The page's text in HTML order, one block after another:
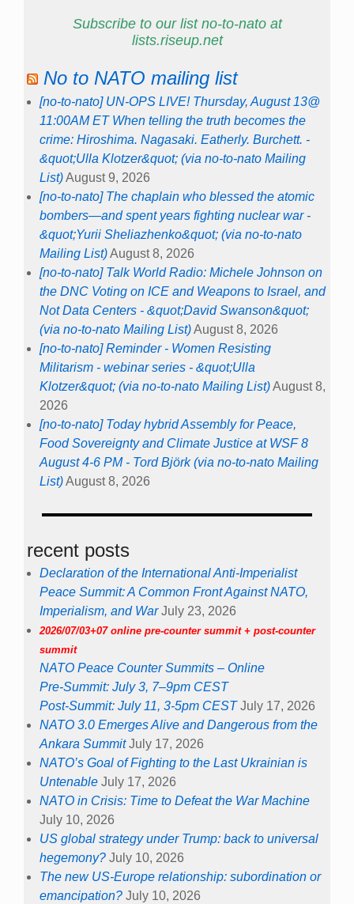
Subscribe to our list no-to-nato at
lists.riseup.net
No to NATO mailing list
[no-to-nato] UN-OPS LIVE! Thursday, August 13@
11:00AM ET When telling the truth becomes the
crime: Hiroshima. Nagasaki. Eatherly. Burchett. -
&quot;Ulla Klotzer&quot; (via no-to-nato Mailing
List)August 9, 2026
[no-to-nato] The chaplain who blessed the atomic
bombers—and spent years fighting nuclear war -
&quot;Yurii Sheliazhenko&quot; (via no-to-nato
Mailing List)August 8, 2026
[no-to-nato] Talk World Radio: Michele Johnson on
the DNC Voting on ICE and Weapons to Israel, and
Not Data Centers - &quot;David Swanson&quot;
(via no-to-nato Mailing List)August 8, 2026
[no-to-nato] Reminder - Women Resisting
Militarism - webinar series - &quot;Ulla
Klotzer&quot; (via no-to-nato Mailing List)August 8,
2026
[no-to-nato] Today hybrid Assembly for Peace,
Food Sovereignty and Climate Justice at WSF 8
August 4-6 PM - Tord Björk (via no-to-nato Mailing
List)August 8, 2026
recent posts
Declaration of the International Anti-Imperialist
Peace Summit: A Common Front Against NATO,
Imperialism, and War July 23, 2026
2026/07/03+07 online pre-counter summit + post-counter
summit
NATO Peace Counter Summits – Online
Pre-Summit: July 3, 7–9pm CEST
Post-Summit: July 11, 3-5pm CEST July 17, 2026
NATO 3.0 Emerges Alive and Dangerous from the
Ankara Summit July 17, 2026
NATO’s Goal of Fighting to the Last Ukrainian is
Untenable July 17, 2026
NATO in Crisis: Time to Defeat the War Machine
July 10, 2026
US global strategy under Trump: back to universal
hegemony? July 10, 2026
The new US-Europe relationship: subordination or
emancipation? July 10, 2026